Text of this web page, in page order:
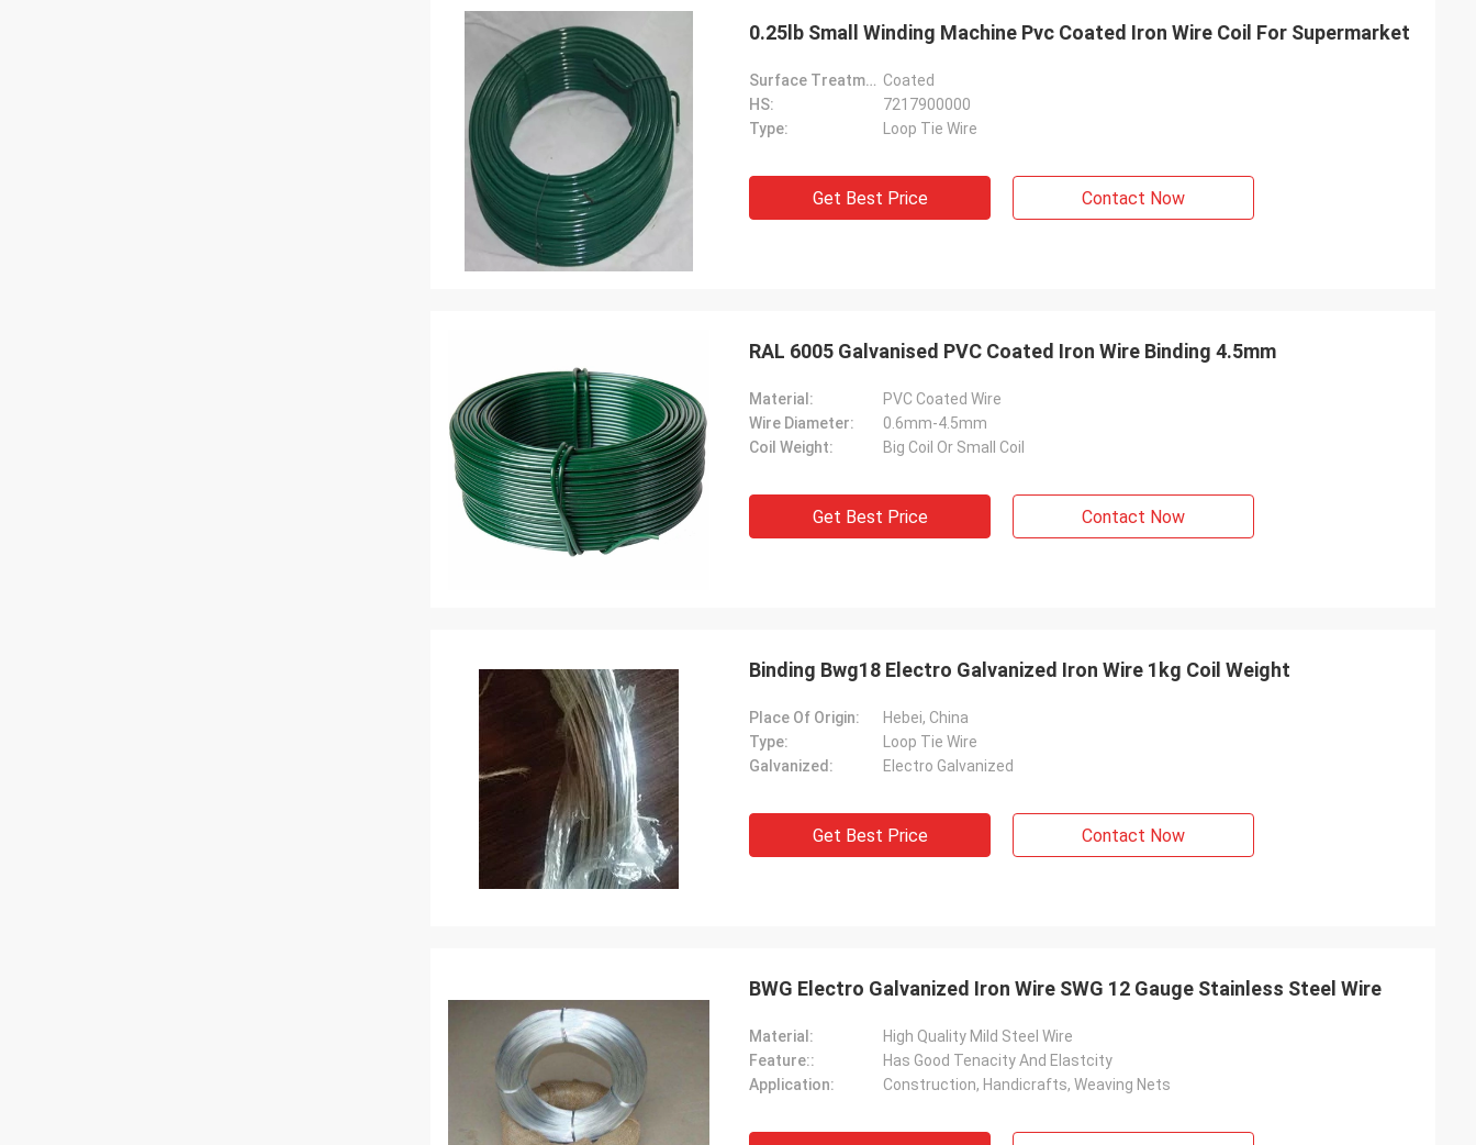
0.25lb Small Winding Machine Pvc Coated Iron Wire Coil For Supermarket
Surface Treatment: Coated
HS:
7217900000
Type:
Loop Tie Wire
Get Best Price Contact Now
RAL 6005 Galvanised PVC Coated Iron Wire Binding 4.5mm
Material:
PVC Coated Wire
Wire Diameter:
0.6mm-4.5mm
Coil Weight:
Big Coil Or Small Coil
Get Best Price Contact Now
Binding Bwg18 Electro Galvanized Iron Wire 1kg Coil Weight
Place Of Origin:
Hebei, China
Type:
Loop Tie Wire
Galvanized:
Electro Galvanized
Get Best Price Contact Now
BWG Electro Galvanized Iron Wire SWG 12 Gauge Stainless Steel Wire
Material:
High Quality Mild Steel Wire
Feature::
Has Good Tenacity And Elastcity
Application:
Construction, Handicrafts, Weaving Nets